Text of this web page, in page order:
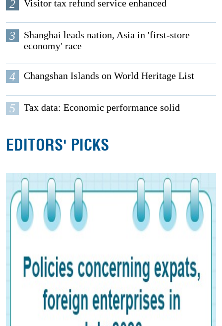
2 Visitor tax refund service enhanced
3
Shanghai leads nation, Asia in 'first-store
economy' race
4 Changshan Islands on World Heritage List
5 Tax data: Economic performance solid
EDITORS' PICKS